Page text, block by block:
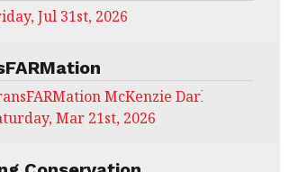
Jul 31st, 2026
McKenzie Darling
Mar 21st, 2026